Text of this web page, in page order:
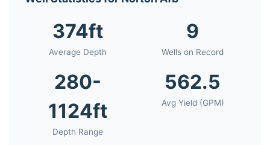
374ft
Average Depth
9
Wells on Record
280-
1124ft
Depth Range
562.5
Avg Yield (GPM)